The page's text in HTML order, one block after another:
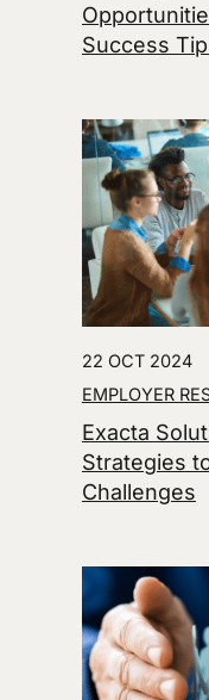
Success
22 OCT 2024
EMPLOYER
Exacta
Strategies
Challenges